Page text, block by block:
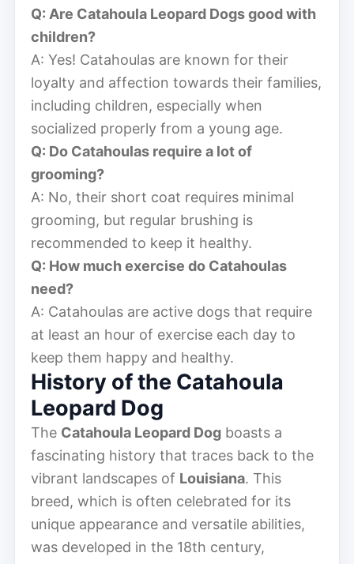
Q: Are Catahoula Leopard Dogs good with
children?
A: Yes! Catahoulas are known for their
loyalty and affection towards their families,
including children, especially when
socialized properly from a young age.
Q: Do Catahoulas require a lot of
grooming?
A: No, their short coat requires minimal
grooming, but regular brushing is
recommended to keep it healthy.
Q: How much exercise do Catahoulas
need?
A: Catahoulas are active dogs that require
at least an hour of exercise each day to
keep them happy and healthy.
History of the Catahoula
Leopard Dog
The Catahoula Leopard Dog boasts a
fascinating history that traces back to the
vibrant landscapes of Louisiana. This
breed, which is often celebrated for its
unique appearance and versatile abilities,
was developed in the 18th century,